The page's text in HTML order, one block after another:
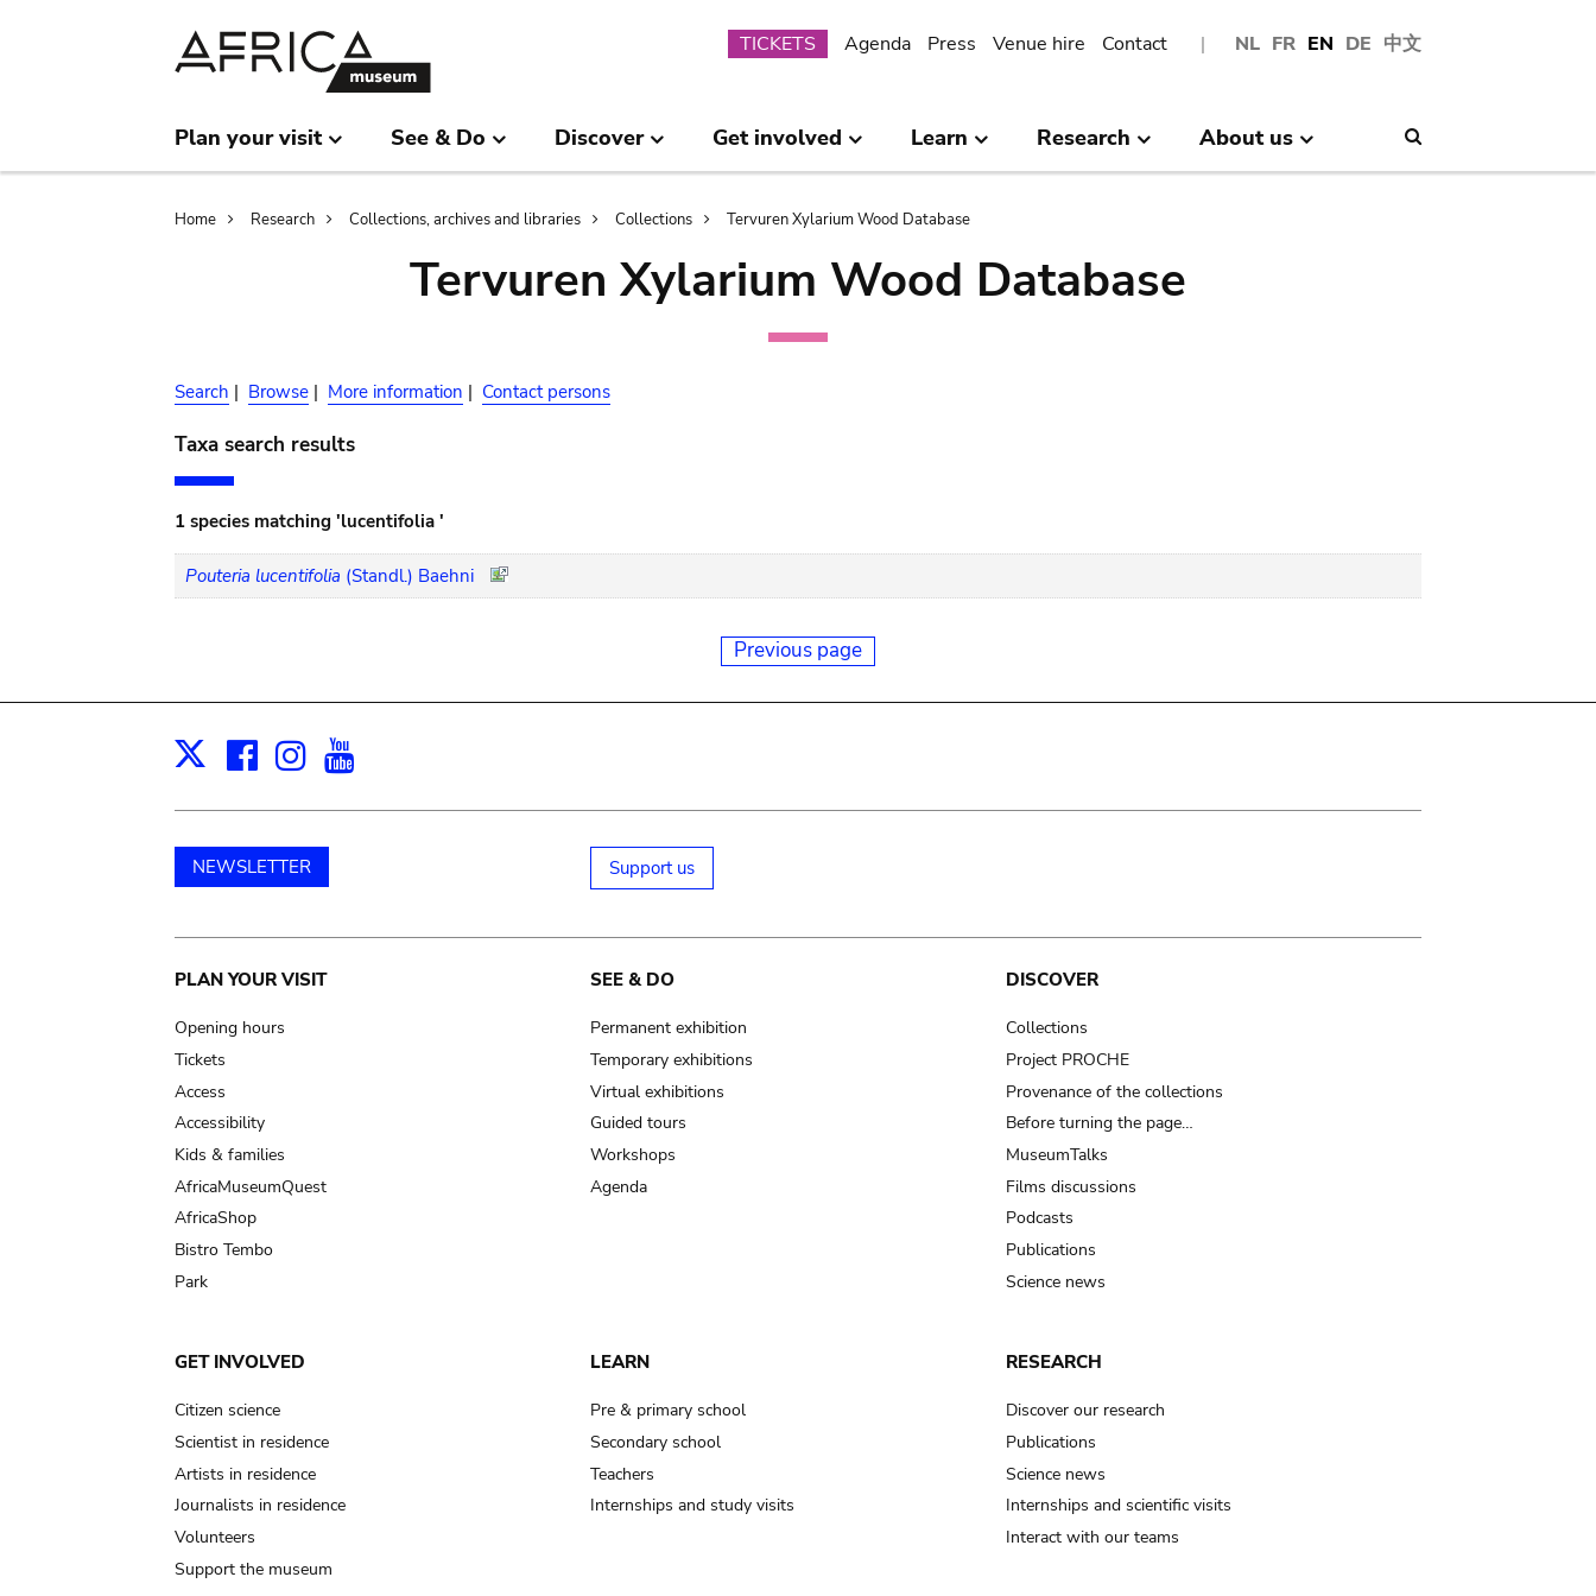
NL FR EN DE 中文
Submenu
TICKETS Agenda Press Venue hire Contact
Plan your visit See & Do Discover Get involved Learn Research About us
Breadcrumb
Home Research Collections, archives and libraries Collections Tervuren Xylarium Wood Database
Tervuren Xylarium Wood Database
Search | Browse | More information | Contact persons
Taxa search results
1 species matching 'lucentifolia '
Pouteria lucentifolia (Standl.) Baehni
Previous page
X Facebook
Instagram
NEWSLETTER Support us
Main
navigation
PLAN YOUR VISIT
Opening hours
Tickets
Access
Accessibility
Kids & families
AfricaMuseumQuest
AfricaShop
Bistro Tembo
Park
SEE & DO
Permanent exhibition
Temporary exhibitions
Virtual exhibitions
Guided tours
Workshops
Agenda
DISCOVER
Collections
Project PROCHE
Provenance of the collections
Before turning the page…
MuseumTalks
Films discussions
Podcasts
Publications
Science news
GET INVOLVED
Citizen science
Scientist in residence
Artists in residence
Journalists in residence
Volunteers
Support the museum
LEARN
Pre & primary school
Secondary school
Teachers
Internships and study visits
RESEARCH
Discover our research
Publications
Science news
Internships and scientific visits
Interact with our teams